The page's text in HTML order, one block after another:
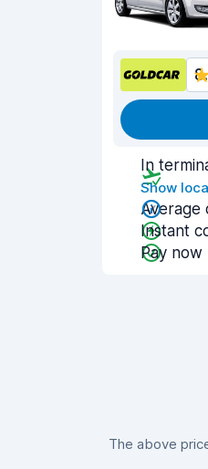
In
Show
Average
Instant
Pay now
The above